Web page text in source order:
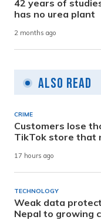
42 years of
has no urea plant
2 months ago
Also Read
CRIME
Customers lose
TikTok store that
17 hours ago
TECHNOLOGY
Weak data
Nepal to growing